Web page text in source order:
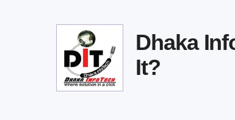
Dhaka
It?